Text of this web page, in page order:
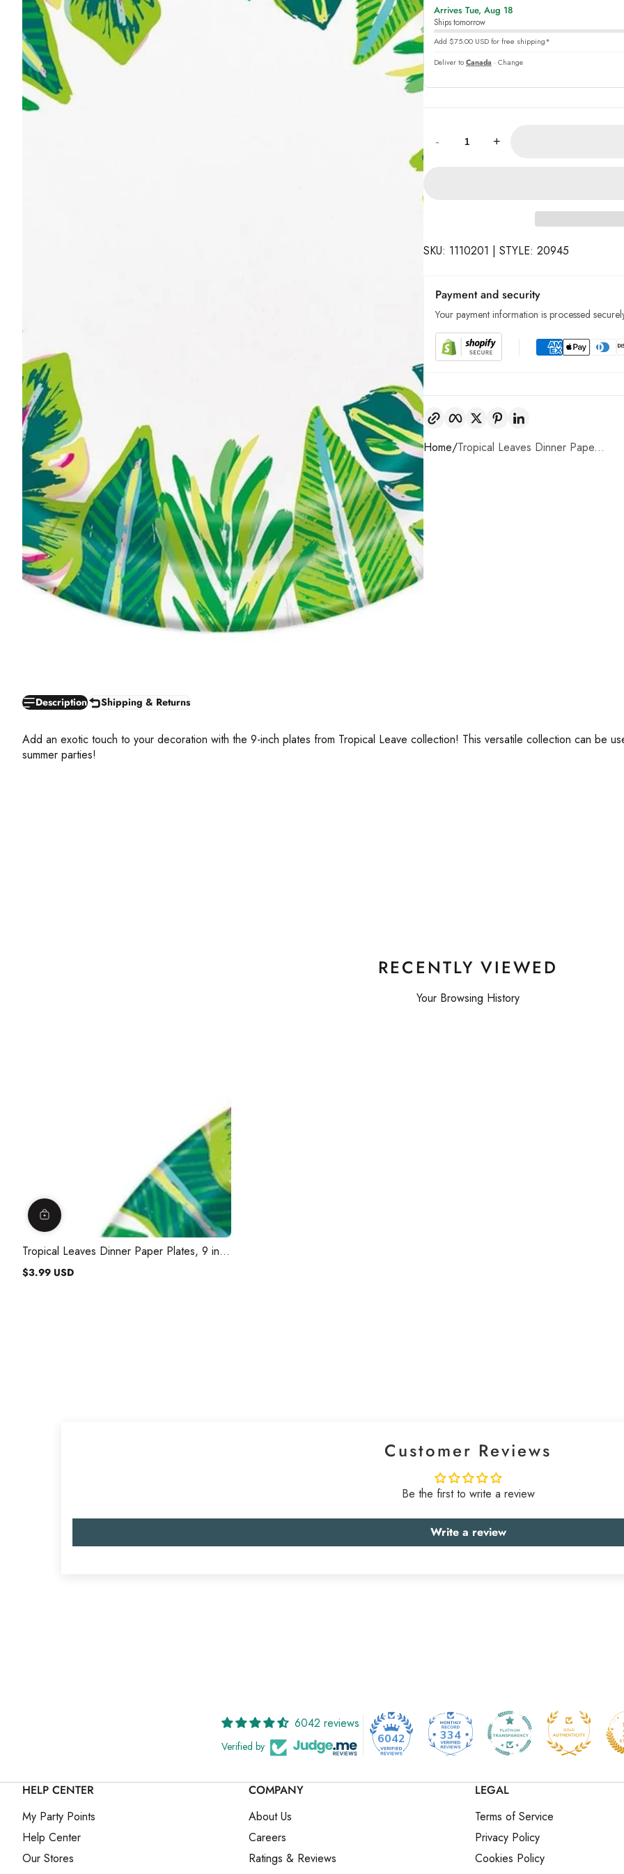
online
Arrives Tue, Aug 18
Ships tomorrow
Add $75.00 USD for free shipping*
Deliver to Canada · Change
- +
SKU: 1110201 | STYLE: 20945
Payment and security
Your payment information is processed
Copy link FacebookTwitterPinterest
Home Tropical Leaves Dinner Pape...
Description Shipping & Returns
Add an exotic touch to your decoration with the 9-inch plates from Tropical Leave collection! This versatile collection can be
summer parties!
RECENTLY VIEWED
Your Browsing History
Tropical Leaves Dinner Paper Plates, 9 in,
8 Count
Regular
$3.99 USD
Customer Reviews
Be the first to write a review
Write a review
6042 reviews
Verified by 6042 334
HELP CENTER
My Party Points
Help Center
Our Stores
COMPANY
About Us
Careers
Ratings & Reviews
LEGAL
Terms of Service
Privacy Policy
Cookies Policy